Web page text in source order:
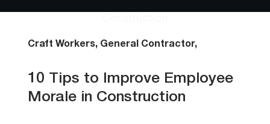
Craft Workers, General Contractor,
10 Tips to Improve Employee
Morale in Construction